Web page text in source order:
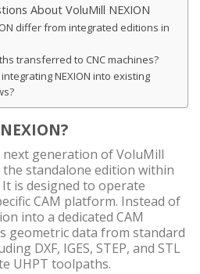
About VoluMill NEXION
differ from integrated editions in
transferred to CNC machines?
NEXION into existing
next generation of VoluMill
the standalone edition within
is designed to operate
CAM platform. Instead of
into a dedicated CAM
geometric data from standard
DXF, IGES, STEP, and STL
UHPT toolpaths.